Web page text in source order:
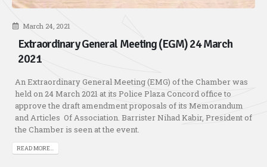
March 24, 2021
Extraordinary General Meeting (EGM) 24 March
2021
An Extraordinary General Meeting (EMG) of the Chamber was
held on 24 March 2021 at its Police Plaza Concord office to
approve the draft amendment proposals of its Memorandum
and Articles Of Association. Barrister Nihad Kabir, President of
the Chamber is seen at the event.
READ MORE...